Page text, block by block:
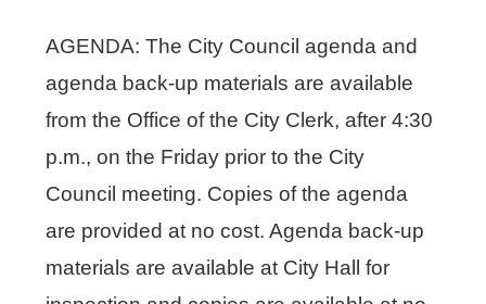
AGENDA: The City Council agenda and
agenda back-up materials are available
from the Office of the City Clerk, after 4:30
p.m., on the Friday prior to the City
Council meeting. Copies of the agenda
are provided at no cost. Agenda back-up
materials are available at City Hall for